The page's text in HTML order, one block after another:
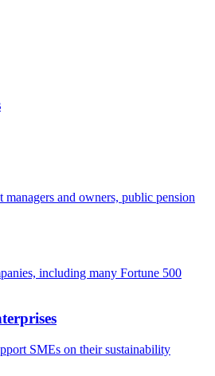
and owners, public pension
including many Fortune 500
SMEs on their sustainability